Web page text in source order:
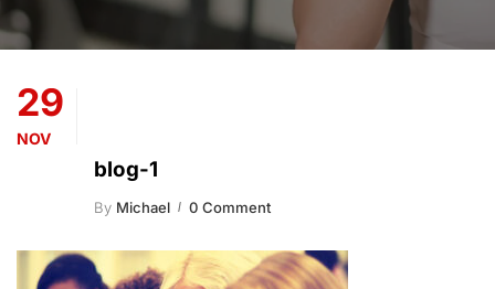
29
NOV
blog-1
By Michael 0 Comment